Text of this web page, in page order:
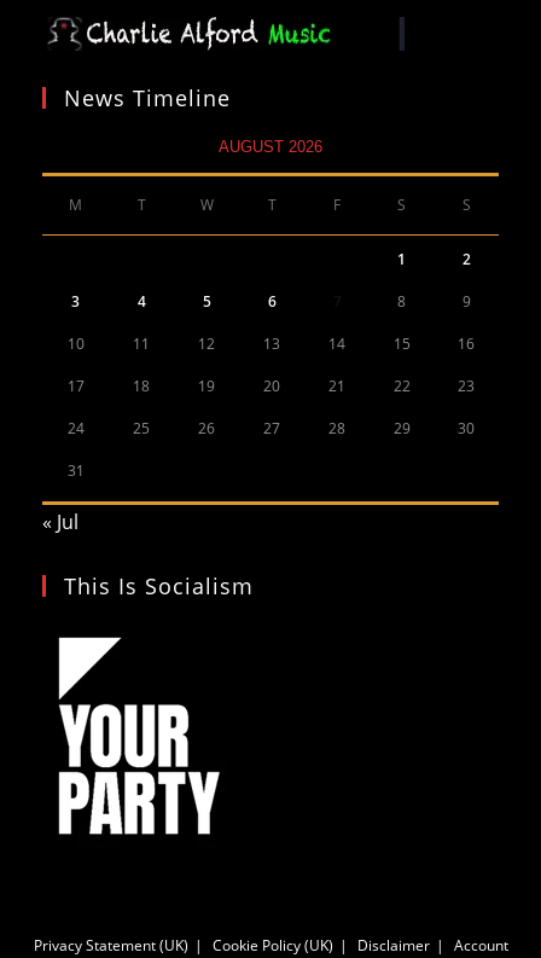
News Timeline
AUGUST 2026
M T W T F S S
1 2
3 4 5 6 8 9
10 11 12 13 14 15 16
17 18 19 20 21 22 23
24 25 26 27 28 29 30
31
« Jul
This Is Socialism
Privacy Statement (UK) Cookie Policy (UK) Disclaimer Account